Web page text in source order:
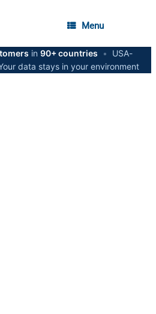
Menu
in 90+ countries •
USA-
data stays in your environment